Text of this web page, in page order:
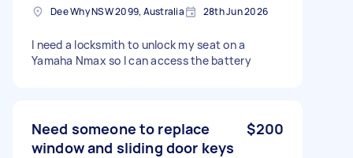
Dee Why NSW 2099, Australia 28th Jun 2026
I need a locksmith to unlock my seat on a
Yamaha Nmax so I can access the battery
Need someone to replace
window and sliding door keys
$200